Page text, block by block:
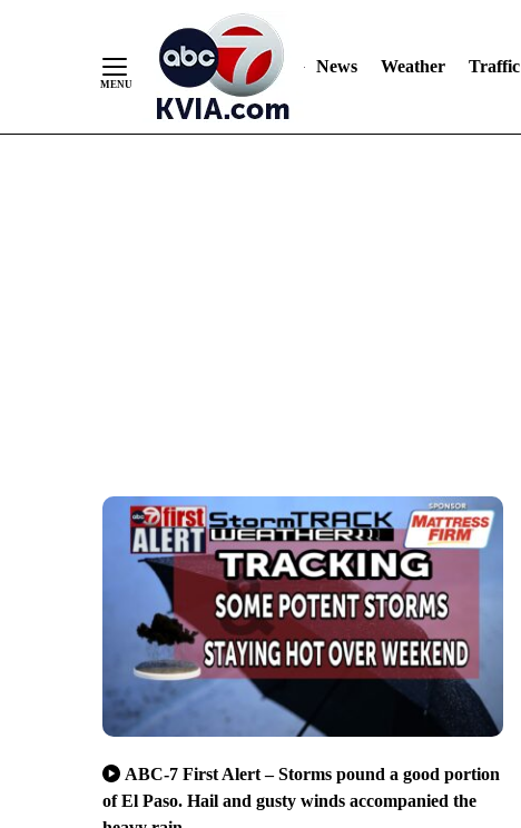
News Weather Traffic
ABC-7 First Alert – Storms pound a good portion
of El Paso. Hail and gusty winds accompanied the